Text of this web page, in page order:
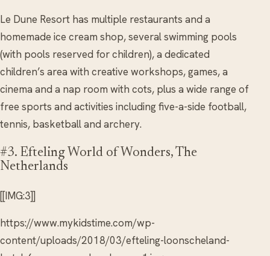
Le Dune Resort has multiple restaurants and a
homemade ice cream shop, several swimming pools
(with pools reserved for children), a dedicated
children’s area with creative workshops, games, a
cinema and a nap room with cots, plus a wide range of
free sports and activities including five-a-side football,
tennis, basketball and archery.
#3. Efteling World of Wonders, The
Netherlands
[[IMG:3]]
https://www.mykidstime.com/wp-
content/uploads/2018/03/efteling-loonscheland-